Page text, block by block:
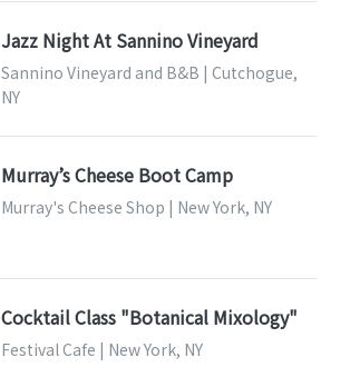
Jazz Night At Sannino Vineyard
Sannino Vineyard and B&B | Cutchogue,
NY
Murray’s Cheese Boot Camp
Murray's Cheese Shop | New York, NY
Cocktail Class "Botanical Mixology"
Festival Cafe | New York, NY